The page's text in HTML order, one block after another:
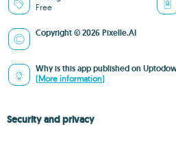
Free
Copyright © 2026 Pixelle.AI
Why is this app published on
(More information)
Security and privacy